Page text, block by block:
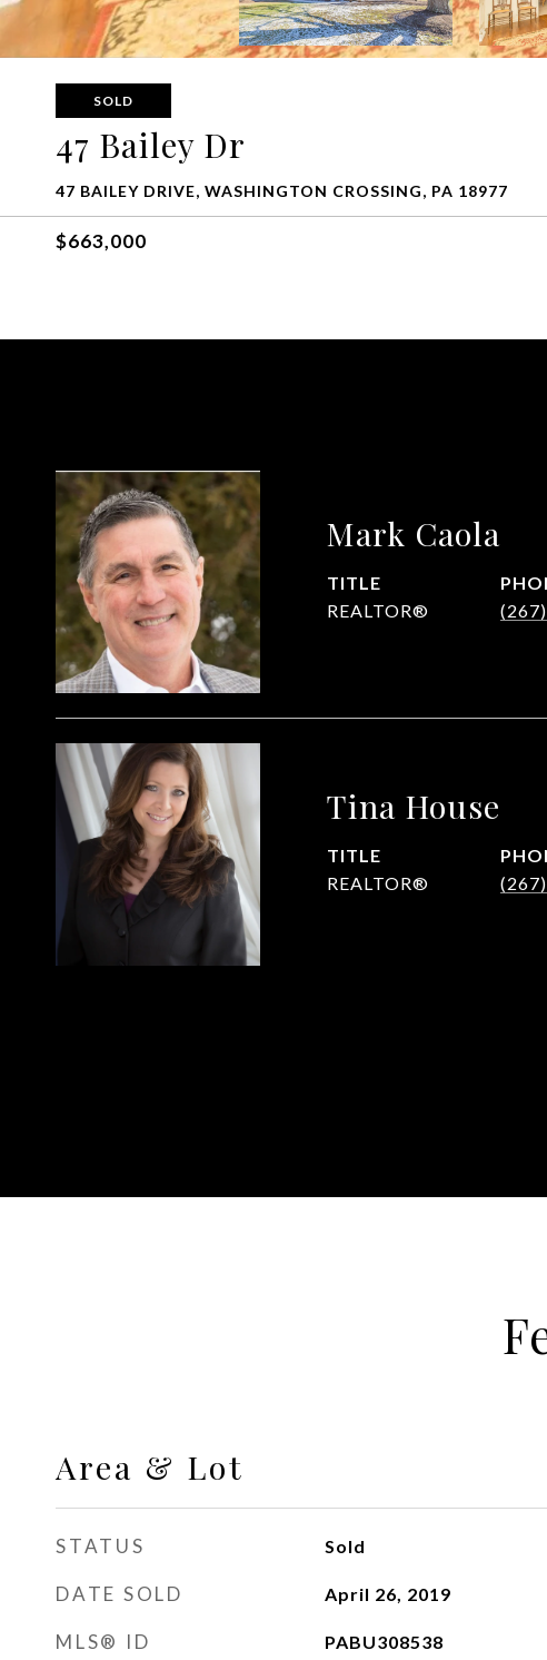
SOLD
47 Bailey Dr
47 BAILEY DRIVE, WASHINGTON CROSSING, PA 18977
$663,000
Mark Caola
TITLE
REALTOR®
Tina House
TITLE
REALTOR®
Area & Lot
STATUS Sold
DATE SOLD April 26, 2019
MLS® ID PABU308538